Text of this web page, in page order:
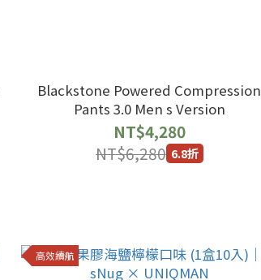
Blackstone Powered Compression
Pants 3.0 Men s Version
NT$4,280
NT$6,280 6.8折
高效續航